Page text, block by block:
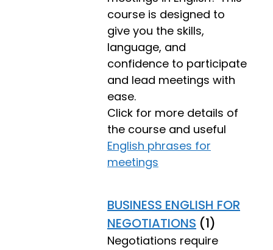
course is designed to
give you the skills,
language, and
confidence to participate
and lead meetings with
ease.
Click for more details of
the course and useful
English phrases for
meetings
BUSINESS ENGLISH FOR
NEGOTIATIONS (1)
Negotiations require